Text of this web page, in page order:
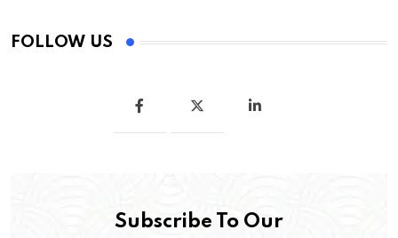
FOLLOW US
Subscribe To Our